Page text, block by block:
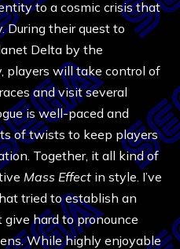
to a cosmic crisis that
During their quest to
Delta by the
players will take control of
and visit several
is well-paced and
of twists to keep players
Together, it all kind of
Mass Effect in style. I’ve
tried to establish an
give hard to pronounce
While highly enjoyable